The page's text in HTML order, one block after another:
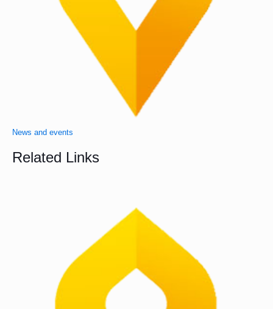
News and events
Related Links